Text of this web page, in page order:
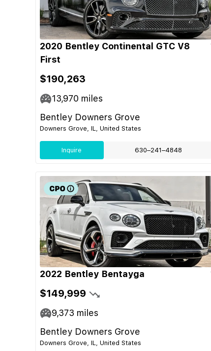
2020 Bentley Continental GTC V8
First
$190,263
13,970 miles
Bentley Downers Grove
Downers Grove, IL, United States
Inquire 630–241–4848
2022 Bentley Bentayga
$149,999
9,373 miles
Bentley Downers Grove
Downers Grove, IL, United States